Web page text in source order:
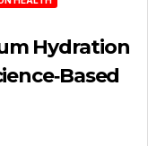
Hydration